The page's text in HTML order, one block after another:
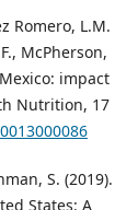
Romero, L.M.
McPherson,
impact
Nutrition, 17
S. (2019).
States: A